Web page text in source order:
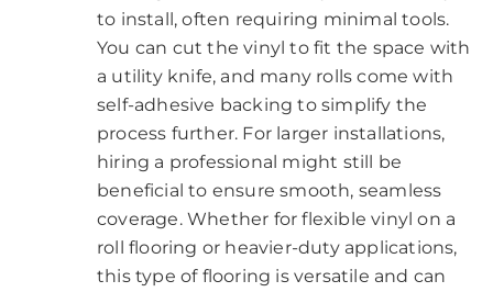
to install, often requiring minimal tools.
You can cut the vinyl to fit the space with
a utility knife, and many rolls come with
self-adhesive backing to simplify the
process further. For larger installations,
hiring a professional might still be
beneficial to ensure smooth, seamless
coverage. Whether for flexible vinyl on a
roll flooring or heavier-duty applications,
this type of flooring is versatile and can